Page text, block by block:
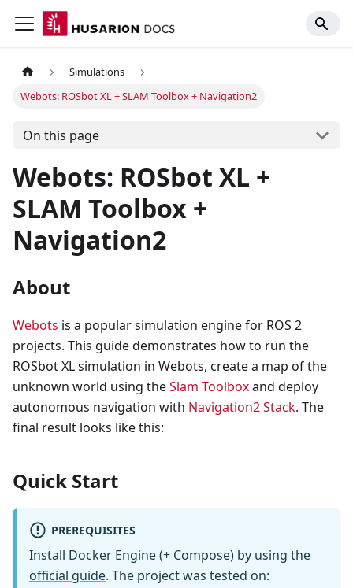
Simulations
Webots: ROSbot XL + SLAM Toolbox + Navigation2
On this page
Webots: ROSbot XL +
SLAM Toolbox +
Navigation2
About
Webots is a popular simulation engine for ROS 2
projects. This guide demonstrates how to run the
ROSbot XL simulation in Webots, create a map of the
unknown world using theSlam Toolboxand deploy
autonomous navigation with Navigation2 Stack. The
final result looks like this:
Quick Start
PREREQUISITES
Install Docker Engine (+ Compose) by using the
official guide. The project was tested on: